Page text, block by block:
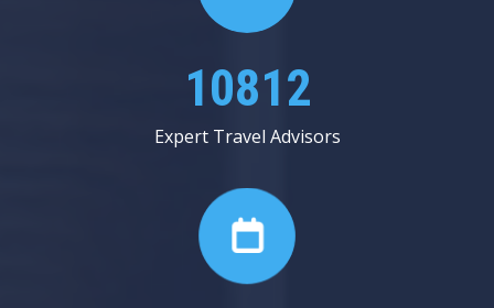
12812
Expert Travel Advisors